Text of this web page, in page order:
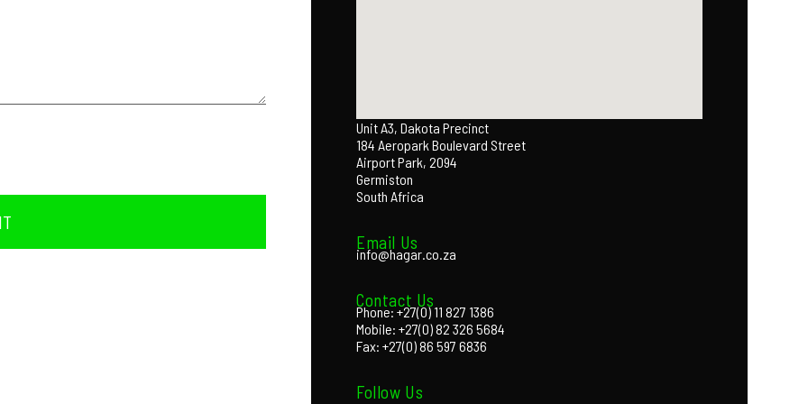
Unit A3, Dakota Precinct
184 Aeropark Boulevard Street
Airport Park, 2094
Germiston
South Africa
Email Us
info@hagar.co.za
Contact Us
Phone: +27(0) 11 827 1386
Mobile: +27(0) 82 326 5684
Fax: +27(0) 86 597 6836
Follow Us